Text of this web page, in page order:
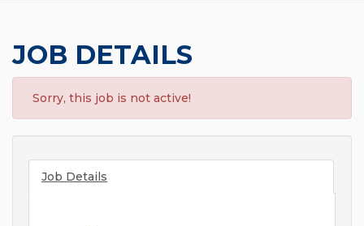
JOB DETAILS
Sorry, this job is not active!
Job Details